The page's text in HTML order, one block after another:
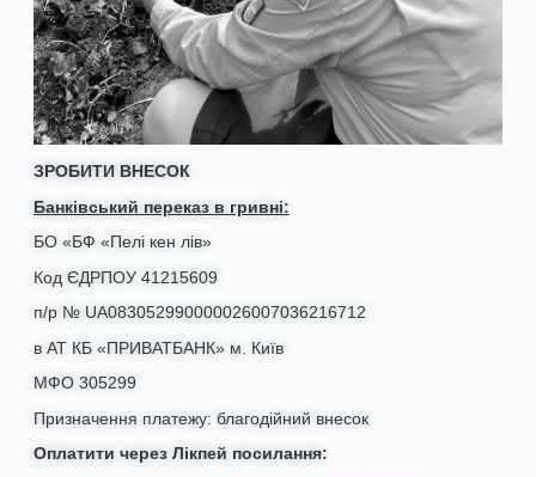
ЗРОБИТИ ВНЕСОК
Банківський переказ в гривні:
БО «БФ «Пелі кен лів»
Код ЄДРПОУ 41215609
п/р № UA083052990000026007036216712
в АТ КБ «ПРИВАТБАНК» м. Київ
МФО 305299
Призначення платежу: благодійний внесок
Оплатити через Лікпей посилання: